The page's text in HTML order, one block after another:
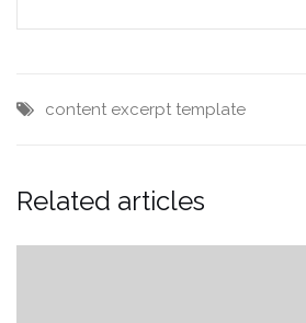
content excerpt template
Related articles